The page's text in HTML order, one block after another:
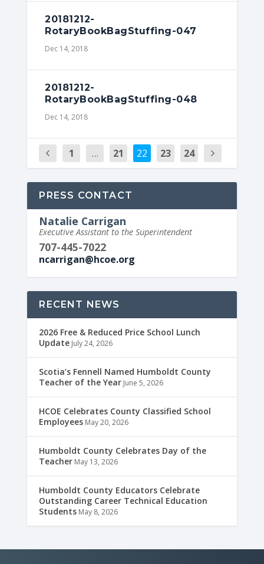
20181212-
RotaryBookBagStuffing-047
Dec 14, 2018
20181212-
RotaryBookBagStuffing-048
Dec 14, 2018
1 … 21 22 23 24
PRESS CONTACT
Natalie Carrigan
Executive Assistant to the Superintendent
707-445-7022
ncarrigan@hcoe.org
RECENT NEWS
2026 Free & Reduced Price School Lunch
Update July 24, 2026
Scotia’s Fennell Named Humboldt County
Teacher of the Year June 5, 2026
HCOE Celebrates County Classified School
Employees May 20, 2026
Humboldt County Celebrates Day of the
Teacher May 13, 2026
Humboldt County Educators Celebrate
Outstanding Career Technical Education
Students May 8, 2026